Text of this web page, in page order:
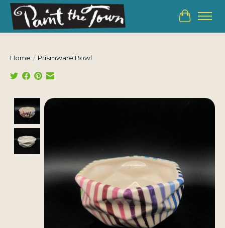
Cart
Home / Prismware Bowl
Product image slideshow Items